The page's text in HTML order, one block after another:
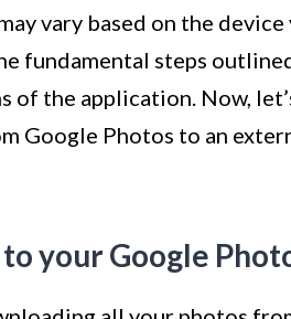
vary based on the
fundamental steps
of the application. Now,
Google Photos to an
your Google